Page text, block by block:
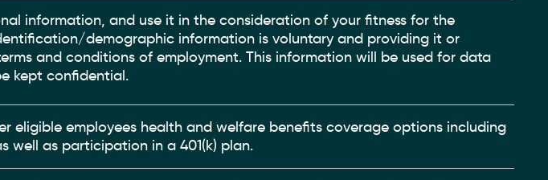
information, and use it in the consideration of your fitness for the
demographic information is voluntary and providing it or
and conditions of employment. This information will be used for data
kept confidential.
eligible employees health and welfare benefits coverage options including
well as participation in a 401(k) plan.